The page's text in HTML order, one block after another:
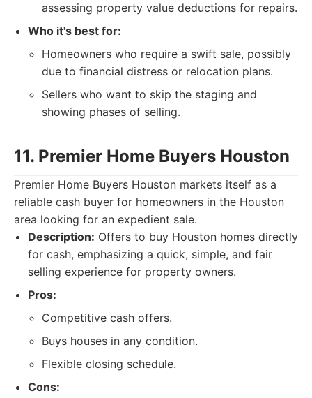
assessing property value deductions for repairs.
Who it's best for:
Homeowners who require a swift sale, possibly
due to financial distress or relocation plans.
Sellers who want to skip the staging and
showing phases of selling.
11. Premier Home Buyers Houston
Premier Home Buyers Houston markets itself as a
reliable cash buyer for homeowners in the Houston
area looking for an expedient sale.
Description: Offers to buy Houston homes directly
for cash, emphasizing a quick, simple, and fair
selling experience for property owners.
Pros:
Competitive cash offers.
Buys houses in any condition.
Flexible closing schedule.
Cons: